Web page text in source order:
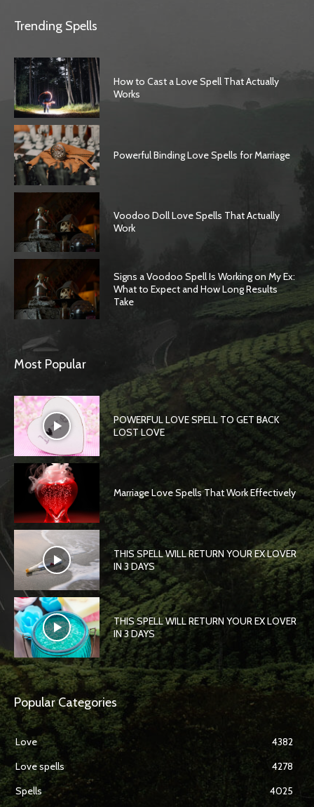
Trending Spells
How to Cast a Love Spell That Actually
Works
Powerful Binding Love Spells for Marriage
Voodoo Doll Love Spells That Actually
Work
Signs a Voodoo Spell Is Working on My Ex:
What to Expect and How Long Results
Take
Most Popular
POWERFUL LOVE SPELL TO GET BACK
LOST LOVE
Marriage Love Spells That Work Effectively
THIS SPELL WILL RETURN YOUR EX LOVER
IN 3 DAYS
THIS SPELL WILL RETURN YOUR EX LOVER
IN 3 DAYS
Popular Categories
Love
4382
Love spells
4278
Spells
4025